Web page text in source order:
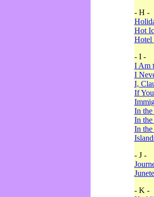
- H -
Hot
Hotel
- I -
I Am
I
I,
If
In
In
In
- J -
- K -